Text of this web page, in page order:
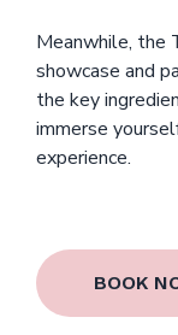
Meanwhile, the
showcase and
the key
immerse
experience.
BOOK